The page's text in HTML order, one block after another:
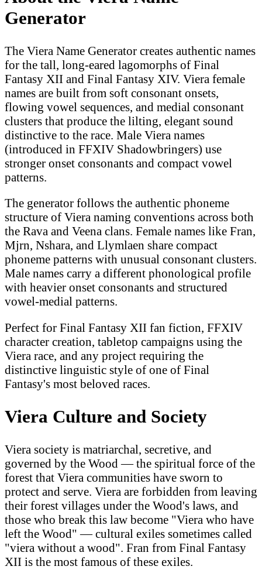
Generator
The Viera Name Generator creates authentic names
for the tall, long-eared lagomorphs of Final
Fantasy XII and Final Fantasy XIV. Viera female
names are built from soft consonant onsets,
flowing vowel sequences, and medial consonant
clusters that produce the lilting, elegant sound
distinctive to the race. Male Viera names
(introduced in FFXIV Shadowbringers) use
stronger onset consonants and compact vowel
patterns.
The generator follows the authentic phoneme
structure of Viera naming conventions across both
the Rava and Veena clans. Female names like Fran,
Mjrn, Nshara, and Llymlaen share compact
phoneme patterns with unusual consonant clusters.
Male names carry a different phonological profile
with heavier onset consonants and structured
vowel-medial patterns.
Perfect for Final Fantasy XII fan fiction, FFXIV
character creation, tabletop campaigns using the
Viera race, and any project requiring the
distinctive linguistic style of one of Final
Fantasy's most beloved races.
Viera Culture and Society
Viera society is matriarchal, secretive, and
governed by the Wood — the spiritual force of the
forest that Viera communities have sworn to
protect and serve. Viera are forbidden from leaving
their forest villages under the Wood's laws, and
those who break this law become "Viera who have
left the Wood" — cultural exiles sometimes called
"viera without a wood". Fran from Final Fantasy
XII is the most famous of these exiles.